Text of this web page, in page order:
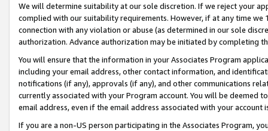
We will determine suitability at our sole discretion. If we reject your
complied with our suitability requirements. However, if at any time
connection with any violation or abuse (as determined in our sole
authorization. Advance authorization may be initiated by completing
You will ensure that the information in your Associates Program
including your email address, other contact information, and
notifications (if any), approvals (if any), and other communications
currently associated with your Program account. You will be deemed
email address, even if the email address associated with your account
If you are a non-US person participating in the Associates Program,